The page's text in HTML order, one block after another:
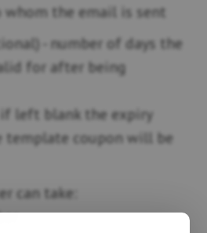
the email is sent
- number of days the
for after being
left blank the expiry
template coupon will be
can take: